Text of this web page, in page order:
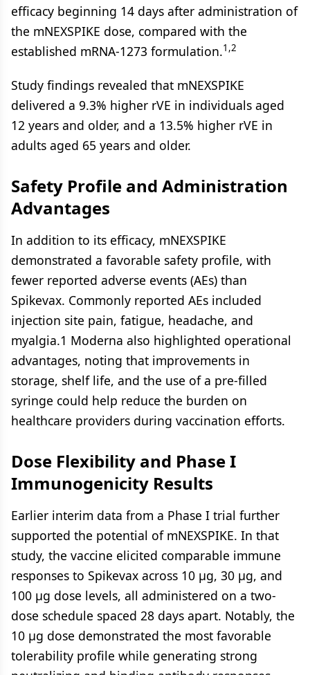
efficacy beginning 14 days after administration of
the mNEXSPIKE dose, compared with the
established mRNA-1273 formulation.1,2
Study findings revealed that mNEXSPIKE
delivered a 9.3% higher rVE in individuals aged
12 years and older, and a 13.5% higher rVE in
adults aged 65 years and older.
Safety Profile and Administration
Advantages
In addition to its efficacy, mNEXSPIKE
demonstrated a favorable safety profile, with
fewer reported adverse events (AEs) than
Spikevax. Commonly reported AEs included
injection site pain, fatigue, headache, and
myalgia.1 Moderna also highlighted operational
advantages, noting that improvements in
storage, shelf life, and the use of a pre-filled
syringe could help reduce the burden on
healthcare providers during vaccination efforts.
Dose Flexibility and Phase I
Immunogenicity Results
Earlier interim data from a Phase I trial further
supported the potential of mNEXSPIKE. In that
study, the vaccine elicited comparable immune
responses to Spikevax across 10 μg, 30 μg, and
100 μg dose levels, all administered on a two-
dose schedule spaced 28 days apart. Notably, the
10 μg dose demonstrated the most favorable
tolerability profile while generating strong